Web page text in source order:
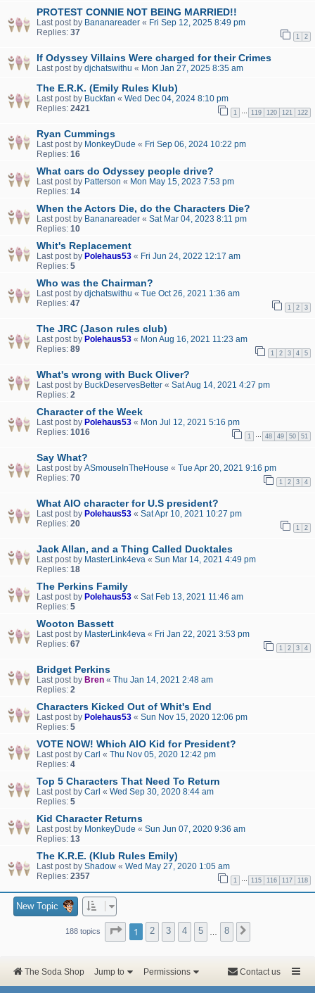
PROTEST CONNIE NOT BEING MARRIED!!
Last post by Bananareader « Fri Sep 12, 2025 8:49 pm
Replies: 37 1 2
If Odyssey Villains Were charged for their Crimes
Last post by djchatswithu « Mon Jan 27, 2025 8:35 am
The E.R.K. (Emily Rules Klub)
Last post by Buckfan « Wed Dec 04, 2024 8:10 pm
Replies: 2421 1 119 120 121 122
Ryan Cummings
Last post by MonkeyDude « Fri Sep 06, 2024 10:22 pm
Replies: 16
What cars do Odyssey people drive?
Last post by Patterson « Mon May 15, 2023 7:53 pm
Replies: 14
When the Actors Die, do the Characters Die?
Last post by Bananareader « Sat Mar 04, 2023 8:11 pm
Replies: 10
Whit's Replacement
Last post by Polehaus53 « Fri Jun 24, 2022 12:17 am
Replies: 5
Who was the Chairman?
Last post by djchatswithu « Tue Oct 26, 2021 1:36 am
Replies: 47 1 2 3
The JRC (Jason rules club)
Last post by Polehaus53 « Mon Aug 16, 2021 11:23 am
Replies: 89 1 2 3 4 5
What's wrong with Buck Oliver?
Last post by BuckDeservesBetter « Sat Aug 14, 2021 4:27 pm
Replies: 2
Character of the Week
Last post by Polehaus53 « Mon Jul 12, 2021 5:16 pm
Replies: 1016 1 48 49 50 51
Say What?
Last post by ASmouseInTheHouse « Tue Apr 20, 2021 9:16 pm
Replies: 70 1 2 3 4
What AIO character for U.S president?
Last post by Polehaus53 « Sat Apr 10, 2021 10:27 pm
Replies: 20 1 2
Jack Allan, and a Thing Called Ducktales
Last post by MasterLink4eva « Sun Mar 14, 2021 4:49 pm
Replies: 18
The Perkins Family
Last post by Polehaus53 « Sat Feb 13, 2021 11:46 am
Replies: 5
Wooton Bassett
Last post by MasterLink4eva « Fri Jan 22, 2021 3:53 pm
Replies: 67 1 2 3 4
Bridget Perkins
Last post by Bren « Thu Jan 14, 2021 2:48 am
Replies: 2
Characters Kicked Out of Whit's End
Last post by Polehaus53 « Sun Nov 15, 2020 12:06 pm
Replies: 5
VOTE NOW! Which AIO Kid for President?
Last post by Carl « Thu Nov 05, 2020 12:42 pm
Replies: 4
Top 5 Characters That Need To Return
Last post by Carl « Wed Sep 30, 2020 8:44 am
Replies: 5
Kid Character Returns
Last post by MonkeyDude « Sun Jun 07, 2020 9:36 am
Replies: 13
The K.R.E. (Klub Rules Emily)
Last post by Shadow « Wed May 27, 2020 1:05 am
Replies: 2357 1 115 116 117 118
New Topic
188 topics Page 1of 8
1 2 3 4 5 8
The Soda Shop Jump to Permissions Contact us